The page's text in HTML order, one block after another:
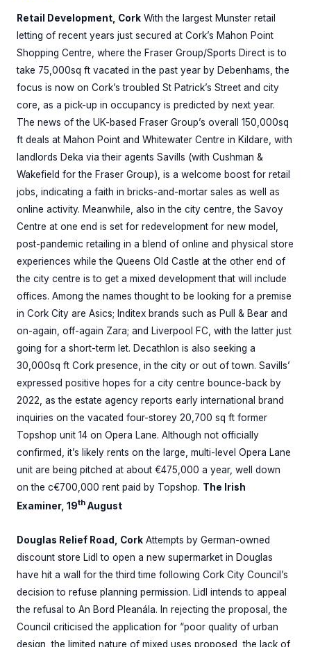
Retail Development, Cork With the largest Munster retail
letting of recent years just secured at Cork’s Mahon Point
Shopping Centre, where the Fraser Group/Sports Direct is to
take 75,000sq ft vacated in the past year by Debenhams, the
focus is now on Cork’s troubled St Patrick’s Street and city
core, as a pick-up in occupancy is predicted by next year.
The news of the UK-based Fraser Group’s overall 150,000sq
ft deals at Mahon Point and Whitewater Centre in Kildare, with
landlords Deka via their agents Savills (with Cushman &
Wakefield for the Fraser Group), is a welcome boost for retail
jobs, indicating a faith in bricks-and-mortar sales as well as
online activity. Meanwhile, also in the city centre, the Savoy
Centre at one end is set for redevelopment for new model,
post-pandemic retailing in a blend of online and physical store
experiences while the Queens Old Castle at the other end of
the city centre is to get a mixed development that will include
offices. Among the names thought to be looking for a premise
in Cork City are Asics; Inditex brands such as Pull & Bear and
on-again, off-again Zara; and Liverpool FC, with the latter just
going for a short-term let. Decathlon is also seeking a
30,000sq ft Cork presence, in the city or out of town. Savills’
expressed positive hopes for a city centre bounce-back by
2022, as the estate agency reports early international brand
inquiries on the vacated four-storey 20,700 sq ft former
Topshop unit 14 on Opera Lane. Although not officially
confirmed, it’s likely rents on the large, multi-level Opera Lane
unit are being pitched at about €475,000 a year, well down
on the c€700,000 rent paid by Topshop. The Irish
Examiner, 19th August
Douglas Relief Road, Cork Attempts by German-owned
discount store Lidl to open a new supermarket in Douglas
have hit a wall for the third time following Cork City Council’s
decision to refuse planning permission. Lidl intends to appeal
the refusal to An Bord Pleanála. In rejecting the proposal, the
Council criticised the application for “poor quality of urban
design, the limited nature of mixed uses proposed, the lack of